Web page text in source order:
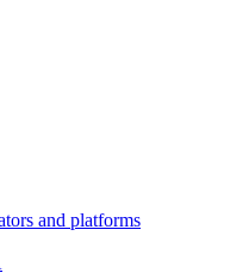
and platforms